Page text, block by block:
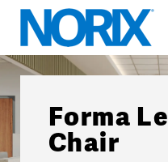
Skip
content
Forma
Chair